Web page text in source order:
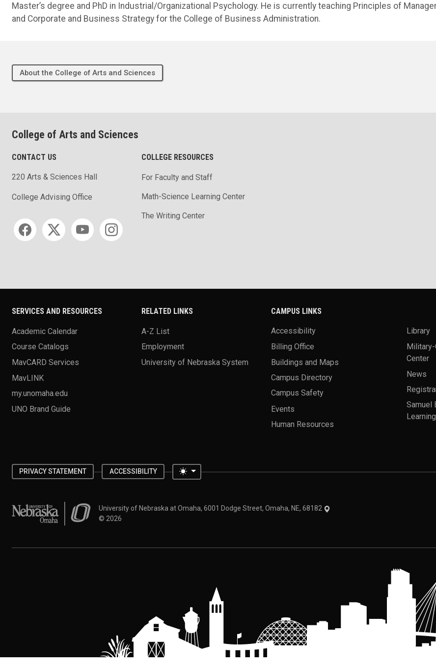
Master’s degree and PhD in Industrial/Organizational Psychology. He is currently teaching Principles of
and Corporate and Business Strategy for the College of Business Administration.
About the College of Arts and Sciences
College of Arts and Sciences
CONTACT US
220 Arts & Sciences Hall
College Advising Office
Social media
COLLEGE RESOURCES
For Faculty and Staff
Math-Science Learning Center
The Writing Center
SERVICES AND RESOURCES
Academic Calendar
Course Catalogs
MavCARD Services
MavLINK
my.unomaha.edu
UNO Brand Guide
RELATED LINKS
A-Z List
Employment
University of Nebraska System
CAMPUS LINKS
Accessibility
Billing Office
Buildings and Maps
Campus Directory
Campus Safety
Events
Human Resources
Library
Military-
Center
News
Samuel
PRIVACY STATEMENT ACCESSIBILITY Toggle theme
University of Nebraska at OmahaUniversity of Nebraska at Omaha, 6001 Dodge Street, Omaha, NE, 68182
© 2026